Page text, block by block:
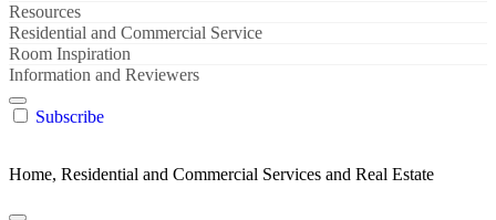
Resources
Residential and Commercial Service
Room Inspiration
Information and Reviewers
Subscribe
Home, Residential and Commercial Services and Real Estate